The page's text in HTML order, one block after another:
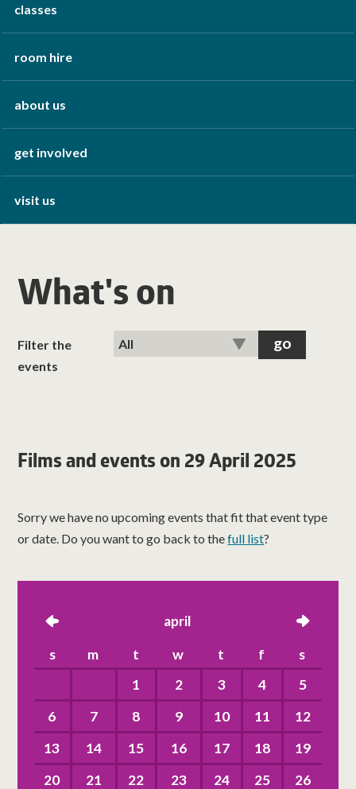
classes
room hire
about us
get involved
visit us
What's on
Filter the
events
Films and events on 29 April 2025
Sorry we have no upcoming events that fit that event type
or date. Do you want to go back to thefull list?
left april right
s m t w t f
s
1
2 3 4
5
6
7 8 9 10 11
12
13
14 15 16 17 18
19
20
21 22 23 24 25
26